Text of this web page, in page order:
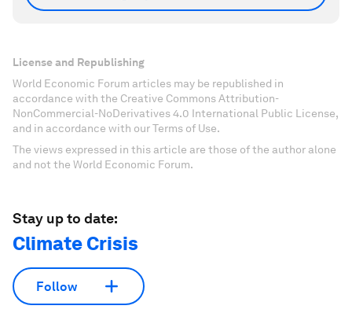
License and Republishing
World Economic Forum articles may be republished in
accordance with the Creative Commons Attribution-
NonCommercial-NoDerivatives 4.0 International Public License,
and in accordance with our Terms of Use.
The views expressed in this article are those of the author alone
and not the World Economic Forum.
Stay up to date:
Climate Crisis
Follow